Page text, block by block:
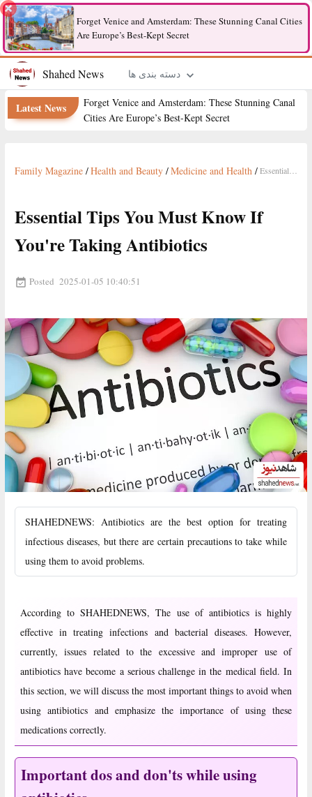
Forget Venice and Amsterdam: These Stunning Canal Cities
Are Europe’s Best-Kept Secret
Shahed News دسته بندی ها
Latest News
Forget Venice and Amsterdam: These Stunning Canal
Cities Are Europe’s Best-Kept Secret
Family Magazine /Health and Beauty /Medicine and Health /
Essential Tips You Must Know If
You're Taking Antibiotics
Posted 2025-01-05 10:40:51
SHAHEDNEWS: Antibiotics are the best option for treating
infectious diseases, but there are certain precautions to take while
using them to avoid problems.
According to SHAHEDNEWS, The use of antibiotics is highly
effective in treating infections and bacterial diseases. However,
currently, issues related to the excessive and improper use of
antibiotics have become a serious challenge in the medical field. In
this section, we will discuss the most important things to avoid when
using antibiotics and emphasize the importance of using these
medications correctly.
Important dos and don'ts while using